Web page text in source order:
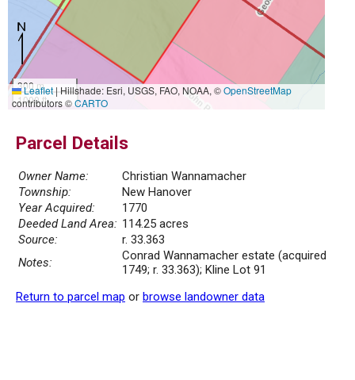
300 m
1000 ft
Leaflet|Hillshade: Esri, USGS, FAO, NOAA, ©OpenStreetMap
contributors ©CARTO
Parcel Details
Owner Name:
Christian Wannamacher
Township:
New Hanover
Year Acquired:
1770
Deeded Land Area: 114.25 acres
Source:
r. 33.363
Notes:
Conrad Wannamacher estate (acquired
1749; r. 33.363); Kline Lot 91
Return to parcel map or browse landowner data